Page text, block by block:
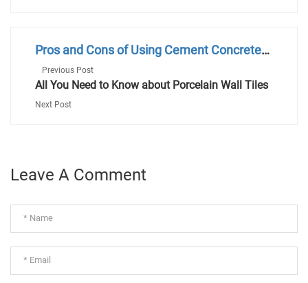
Pros and Cons of Using Cement Concrete
Tiles
Previous Post
All You Need to Know about Porcelain Wall Tiles
Next Post
Leave A Comment